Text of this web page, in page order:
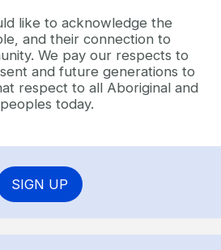
like to acknowledge the
and their connection to
We pay our respects to
and future generations to
respect to all Aboriginal and
today.
SIGN UP